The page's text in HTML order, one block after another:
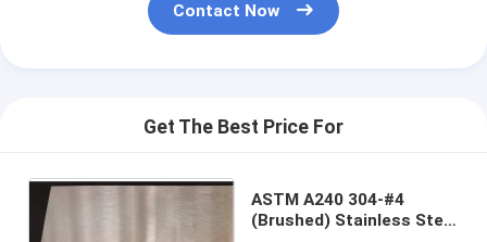
Contact Now
Get The Best Price For
ASTM A240 304-#4
(Brushed) Stainless Steel